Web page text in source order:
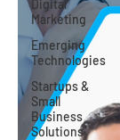
Digital
Marketing
Emerging
Technologies
Startups &
Small
Business
Solutions